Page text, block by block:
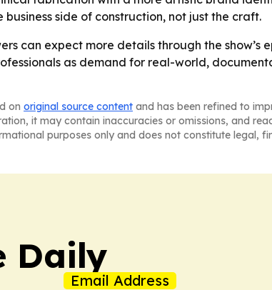
side of construction, not just the craft.
can expect more details through the show’s
as demand for real-world,
on original source content and has been refined to
it may contain inaccuracies or omissions, and
purposes only and does not constitute legal,
Daily
Email Address